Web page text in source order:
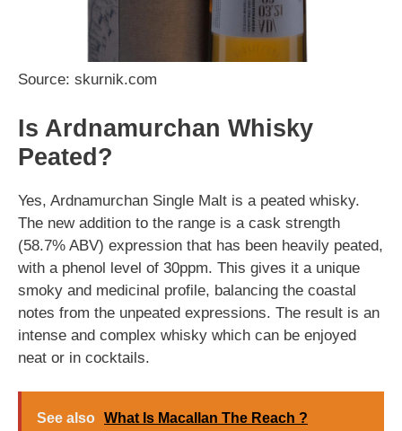
Source: skurnik.com
Is Ardnamurchan Whisky
Peated?
Yes, Ardnamurchan Single Malt is a peated whisky.
The new addition to the range is a cask strength
(58.7% ABV) expression that has been heavily peated,
with a phenol level of 30ppm. This gives it a unique
smoky and medicinal profile, balancing the coastal
notes from the unpeated expressions. The result is an
intense and complex whisky which can be enjoyed
neat or in cocktails.
See also What Is Macallan The Reach ?